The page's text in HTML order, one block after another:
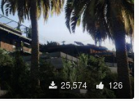
25,574 126